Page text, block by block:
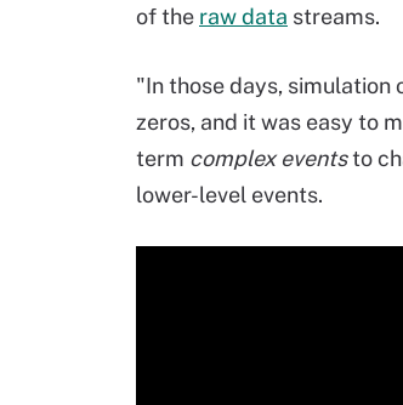
of the raw data streams.
"In those days, simulation
zeros, and it was easy to
term complex eventsto
lower-level events.